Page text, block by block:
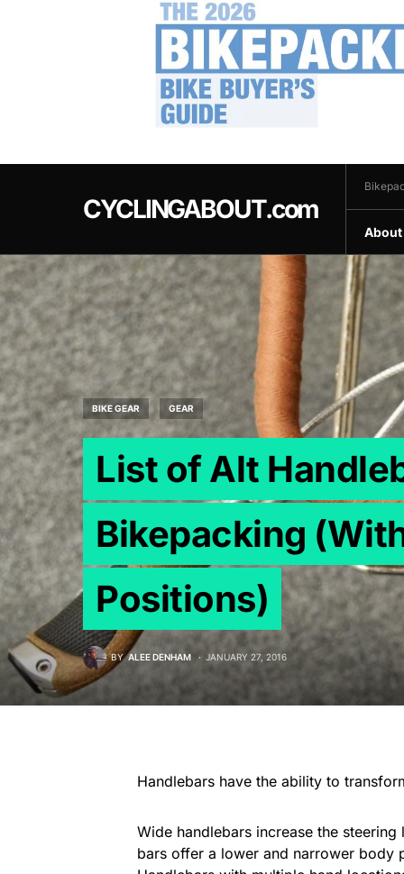
CYCLINGABOUT.com
About
BIKE GEAR GEAR
List of Alt
Bikepacking
Positions)
BY ALEE DENHAM JANUARY 27, 2016
Handlebars have the ability to
Wide handlebars increase the
bars offer a lower and narrower body